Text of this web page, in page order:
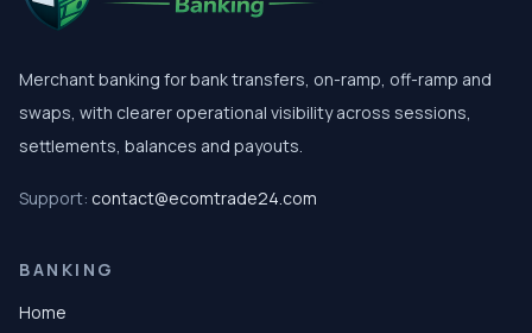
Merchant banking for bank transfers, on-ramp, off-ramp and
swaps, with clearer operational visibility across sessions,
settlements, balances and payouts.
Support: contact@ecomtrade24.com
BANKING
Home